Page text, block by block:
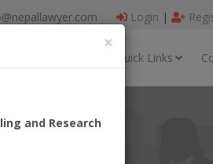
Login |
Quick Links
×
and Research